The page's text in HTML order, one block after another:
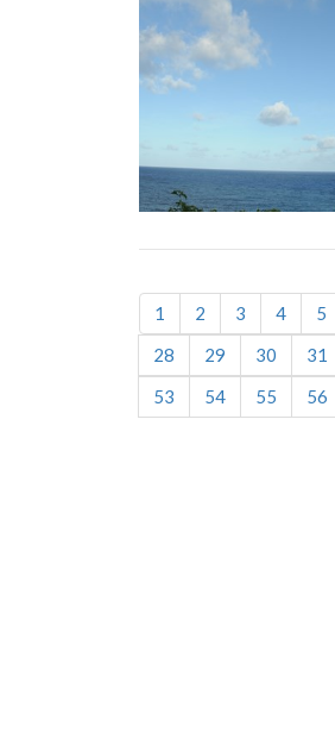
1 2 3 4 5
28
29 30 31
53
54 55 56